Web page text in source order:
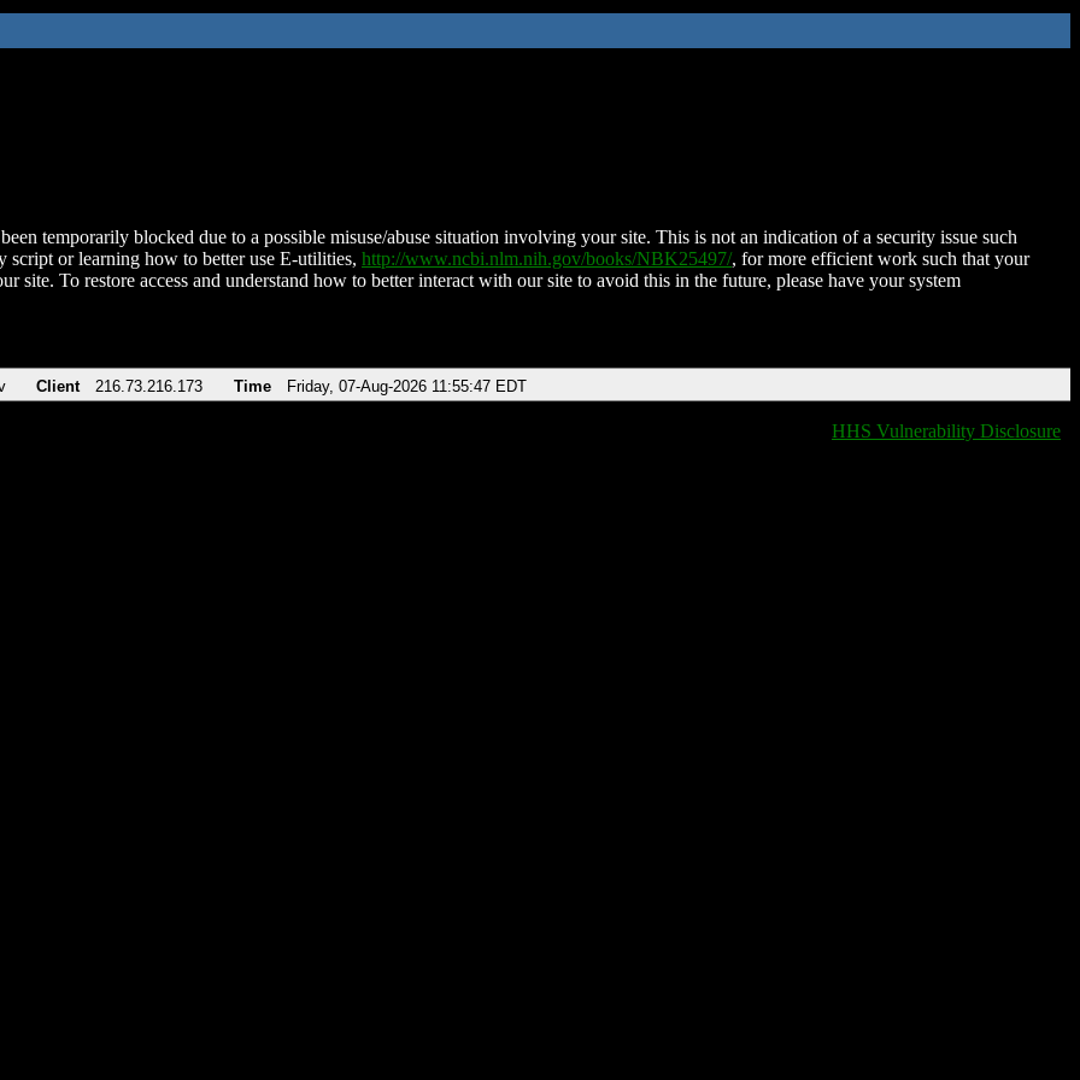
temporarily blocked due to a possible misuse/abuse situation involving your site. This is not an indication of a security issue such
script or learning how to better use E-utilities, http://www.ncbi.nlm.nih.gov/books/NBK25497/, for more efficient work such that your
site. To restore access and understand how to better interact with our site to avoid this in the future, please have your system
Client 216.73.216.173 Time Friday, 07-Aug-2026 11:55:47 EDT
HHS Vulnerability Disclosure